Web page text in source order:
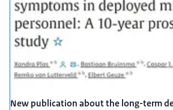
New publication about the long-term